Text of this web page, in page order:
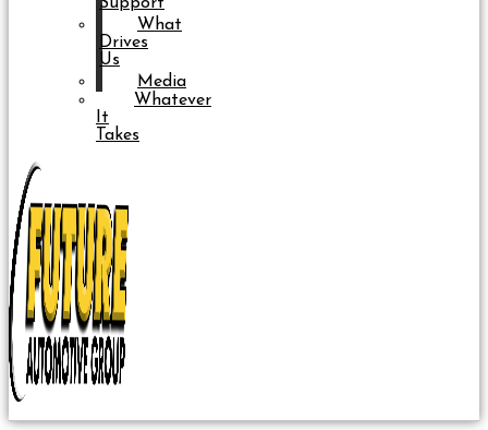
What
Drives
Us
Media
Whatever
It
Takes